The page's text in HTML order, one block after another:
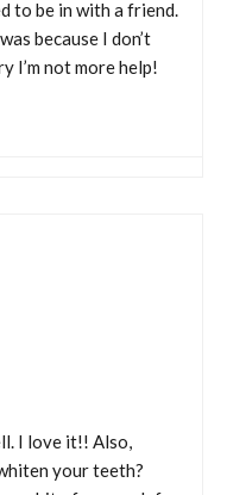
to be in with a friend.
because I don’t
I’m not more help!
I love it!! Also,
your teeth?